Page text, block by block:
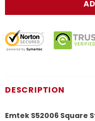
DESCRIPTION
Emtek S52006 Square